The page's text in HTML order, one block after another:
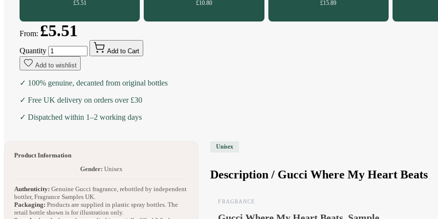
£5.51 £10.80 £15.89
From: £5.51
Quantity
Add to Cart
Add to wishlist
✓ 100% genuine, decanted from original bottles
✓ Free UK delivery on orders over £30
✓ Dispatched within 1–2 working days
Product Information
Gender: Unisex
Authenticity: Genuine Gucci fragrance, rebottled by independent
bottler, Fragrance Samples UK.
Packaging: Products are supplied in plastic spray bottles. The
retail bottle shown is for illustration only.
Unisex
Description / Gucci Where My Heart Beats
FRAGRANCE